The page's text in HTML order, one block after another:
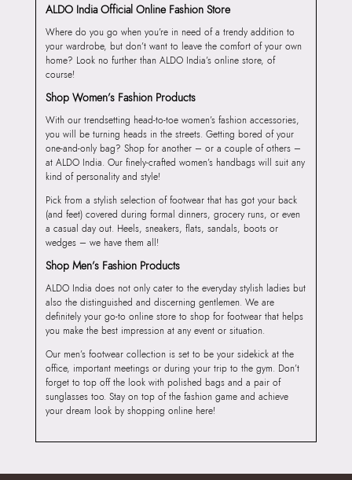
ALDO India Official Online Fashion Store
Where do you go when you’re in need of a trendy addition to
your wardrobe, but don’t want to leave the comfort of your own
home? Look no further than ALDO India’s online store, of
course!
Shop Women’s Fashion Products
With our trendsetting head-to-toe women’s fashion accessories,
you will be turning heads in the streets. Getting bored of your
one-and-only bag? Shop for another – or a couple of others –
at ALDO India. Our finely-crafted women’s handbags will suit any
kind of personality and style!
Pick from a stylish selection of footwear that has got your back
(and feet) covered during formal dinners, grocery runs, or even
a casual day out. Heels, sneakers, flats, sandals, boots or
wedges – we have them all!
Shop Men’s Fashion Products
ALDO India does not only cater to the everyday stylish ladies but
also the distinguished and discerning gentlemen. We are
definitely your go-to online store to shop for footwear that helps
you make the best impression at any event or situation.
Our men’s footwear collection is set to be your sidekick at the
office, important meetings or during your trip to the gym. Don’t
forget to top off the look with polished bags and a pair of
sunglasses too. Stay on top of the fashion game and achieve
your dream look by shopping online here!